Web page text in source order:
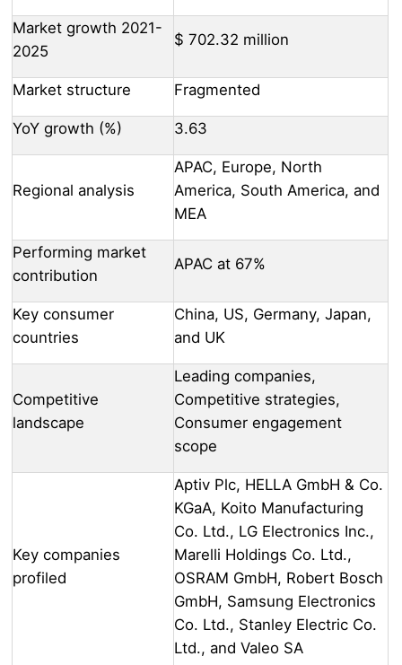
Market growth 2021-
2025
$ 702.32 million
Market structure Fragmented
YoY growth (%) 3.63
Regional analysis
APAC, Europe, North
America, South America, and
MEA
Performing market
contribution
APAC at 67%
Key consumer
countries
China, US, Germany, Japan,
and UK
Competitive
landscape
Leading companies,
Competitive strategies,
Consumer engagement
scope
Key companies
profiled
Aptiv Plc, HELLA GmbH & Co.
KGaA, Koito Manufacturing
Co. Ltd., LG Electronics Inc.,
Marelli Holdings Co. Ltd.,
OSRAM GmbH, Robert Bosch
GmbH, Samsung Electronics
Co. Ltd., Stanley Electric Co.
Ltd., and Valeo SA